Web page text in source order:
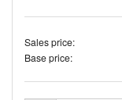
Sales price:
Base price: